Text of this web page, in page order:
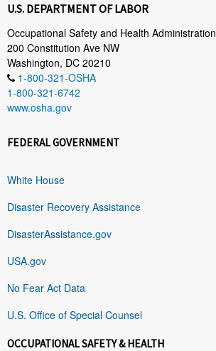
U.S. DEPARTMENT OF LABOR
Occupational Safety and Health Administration
200 Constitution Ave NW
Washington, DC 20210
1-800-321-OSHA
1-800-321-6742
www.osha.gov
FEDERAL GOVERNMENT
White House
Disaster Recovery Assistance
DisasterAssistance.gov
USA.gov
No Fear Act Data
U.S. Office of Special Counsel
OCCUPATIONAL SAFETY & HEALTH